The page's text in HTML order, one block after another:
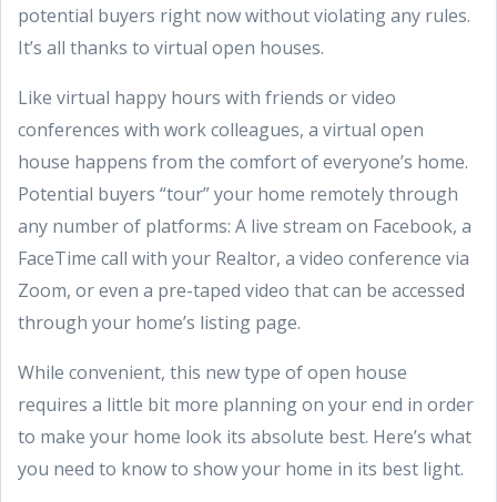
potential buyers right now without violating any rules.
It’s all thanks to virtual open houses.
Like virtual happy hours with friends or video
conferences with work colleagues, a virtual open
house happens from the comfort of everyone’s home.
Potential buyers “tour” your home remotely through
any number of platforms: A live stream on Facebook, a
FaceTime call with your Realtor, a video conference via
Zoom, or even a pre-taped video that can be accessed
through your home’s listing page.
While convenient, this new type of open house
requires a little bit more planning on your end in order
to make your home look its absolute best. Here’s what
you need to know to show your home in its best light.